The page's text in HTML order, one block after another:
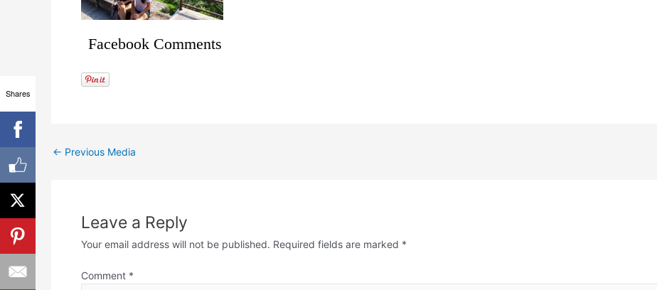
Facebook Comments
← Previous Media
Leave a Reply
Your email address will not be published. Required fields are marked *
Comment *
Shares